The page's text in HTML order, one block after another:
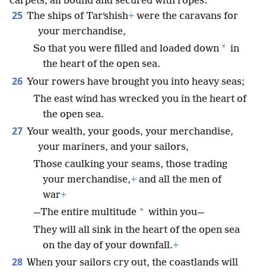
25 The ships of Tarʹshish+ were the caravans for
your merchandise,
So that you were filled and loaded down * in
the heart of the open sea.
26 Your rowers have brought you into heavy seas;
The east wind has wrecked you in the heart of
the open sea.
27 Your wealth, your goods, your merchandise,
your mariners, and your sailors,
Those caulking your seams, those trading
your merchandise,+ and all the men of
war+
—The entire multitude * within you—
They will all sink in the heart of the open sea
on the day of your downfall.+
28 When your sailors cry out, the coastlands will